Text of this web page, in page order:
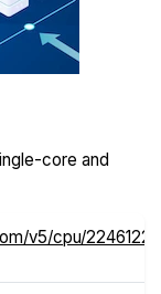
core and
v5/cpu/22461221